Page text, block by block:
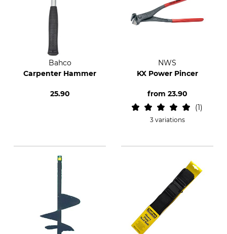
Bahco
Carpenter Hammer
25.90
NWS
KX Power Pincer
from 23.90
1
3 variations